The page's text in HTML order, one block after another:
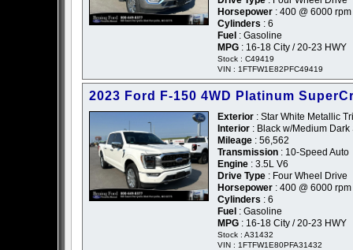
Horsepower : 400 @ 6000 rpm
Cylinders : 6
Fuel : Gasoline
MPG : 16-18 City / 20-23 HWY
Stock : C49419
VIN : 1FTFW1E82PFC49419
2023 Ford F-150 4WD Platinum
Exterior : Star White Metallic
Interior : Black w/Medium
Mileage : 56,562
Transmission : 10-Speed Auto
Engine : 3.5L V6
Drive Type : Four Wheel Drive
Horsepower : 400 @ 6000 rpm
Cylinders : 6
Fuel : Gasoline
MPG : 16-18 City / 20-23 HWY
Stock : A31432
VIN : 1FTFW1E80PFA31432